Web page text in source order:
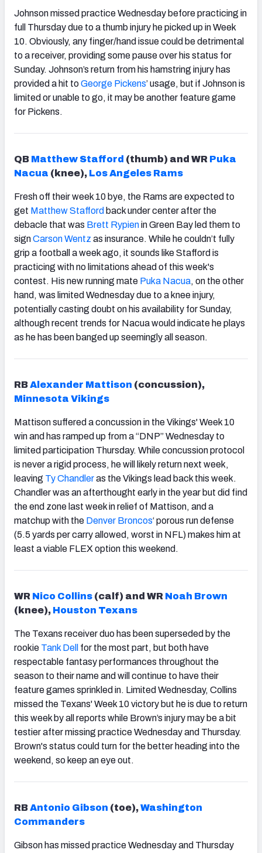
Johnson missed practice Wednesday before practicing in
full Thursday due to a thumb injury he picked up in Week
10. Obviously, any finger/hand issue could be detrimental
to a receiver, providing some pause over his status for
Sunday. Johnson’s return from his hamstring injury has
provided a hit toGeorge Pickens’ usage, but if Johnson is
limited or unable to go, it may be another feature game
for Pickens.
QB Matthew Stafford (thumb) and WR Puka
Nacua (knee), Los Angeles Rams
Fresh off their week 10 bye, the Rams are expected to
get Matthew Stafford back under center after the
debacle that was Brett Rypienin Green Bay led them to
signCarson Wentz as insurance. While he couldn’t fully
grip a football a week ago, it sounds like Stafford is
practicing with no limitations ahead of this week's
contest. His new running mate Puka Nacua, on the other
hand, was limited Wednesday due to a knee injury,
potentially casting doubt on his availability for Sunday,
although recent trends for Nacua would indicate he plays
as he has been banged up seemingly all season.
RBAlexander Mattison (concussion),
Minnesota Vikings
Mattison suffered a concussion in the Vikings' Week 10
win and has ramped up from a “DNP” Wednesday to
limited participation Thursday. While concussion protocol
is never a rigid process, he will likely return next week,
leaving Ty Chandleras the Vikings lead back this week.
Chandler was an afterthought early in the year but did find
the end zone last week in relief of Mattison, and a
matchup with the Denver Broncos‘ porous run defense
(5.5 yards per carry allowed, worst in NFL) makes him at
least a viable FLEX option this weekend.
WR Nico Collins (calf) and WR Noah Brown
(knee), Houston Texans
The Texans receiver duo has been superseded by the
rookie Tank Dell for the most part, but both have
respectable fantasy performances throughout the
season to their name and will continue to have their
feature games sprinkled in. Limited Wednesday, Collins
missed the Texans' Week 10 victory but he is due to return
this week by all reports while Brown’s injury may be a bit
testier after missing practice Wednesday and Thursday.
Brown's status could turn for the better heading into the
weekend, so keep an eye out.
RBAntonio Gibson (toe),Washington
Commanders
Gibson has missed practice Wednesday and Thursday